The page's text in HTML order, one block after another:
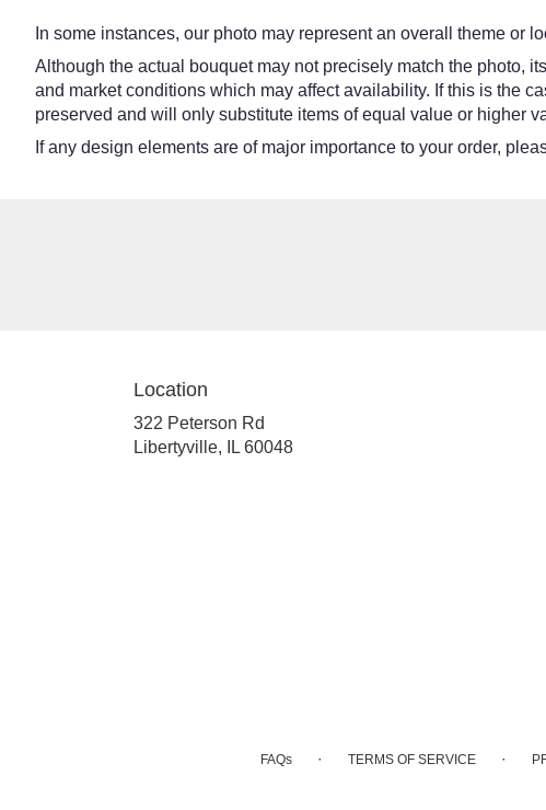
In some instances, our photo may represent an overall theme or
Although the actual bouquet may not precisely match the photo,
and market conditions which may affect availability. If this is the
preserved and will only substitute items of equal value or higher
If any design elements are of major importance to your order,
Location
322 Peterson Rd
Libertyville, IL 60048
FAQs · TERMS OF SERVICE ·